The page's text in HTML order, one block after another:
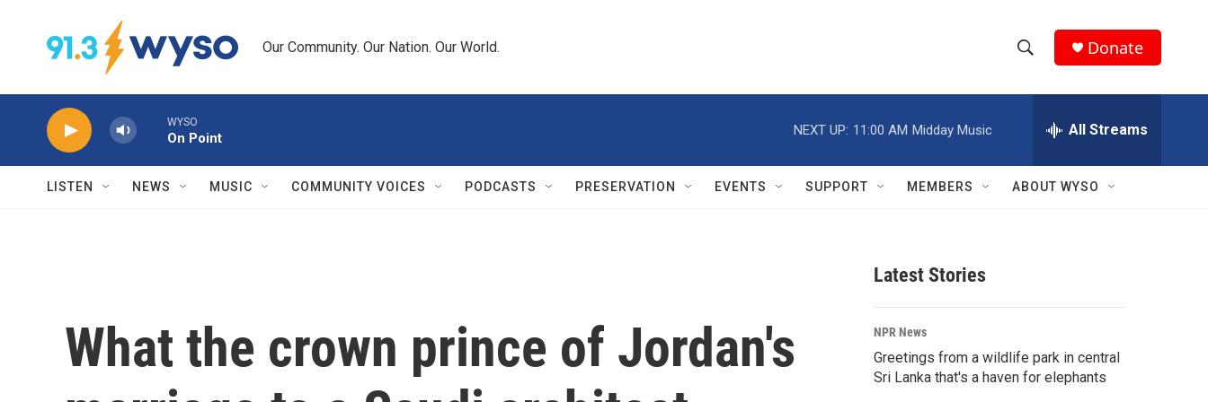
Our Community. Our Nation. Our World.
h
w
r
c
h
e
h
Q
Donate
WYSO
On Point
NEXT UP: 11:00 AM Midday Music All Streams
LISTEN NEWS MUSIC COMMUNITY VOICES PODCASTS PRESERVATION EVENTS SUPPORT MEMBERS ABOUT WYSO
What the crown prince of Jordan's
Latest Stories
NPR News
Greetings from a wildlife park in central
Sri Lanka that's a haven for elephants